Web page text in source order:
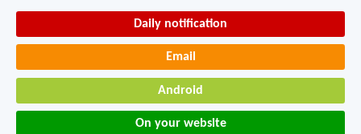
Daily notification
Email
Android
On your website